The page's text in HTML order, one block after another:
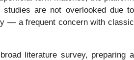
studies are not overlooked due to
— a frequent concern with classic
literature survey, preparing a